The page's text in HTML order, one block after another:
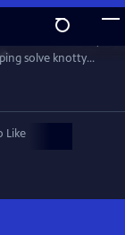
solve knotty
Trottie,
illegal. When a
becomes clear his
Like